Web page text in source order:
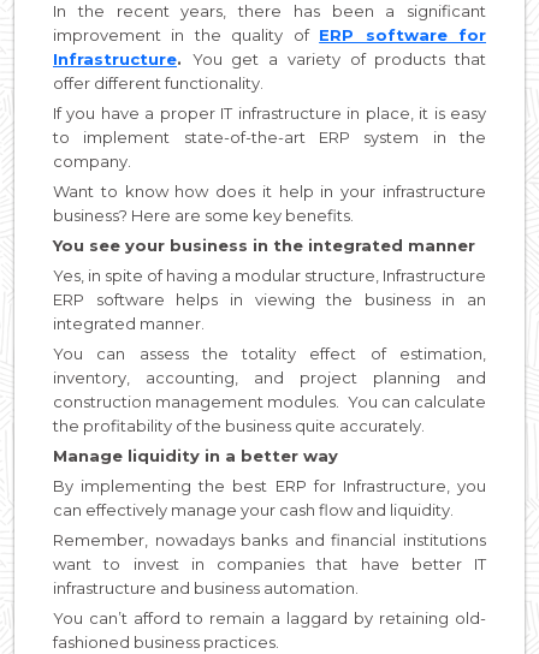
In the recent years, there has been a significant
improvement in the quality of ERP software for
Infrastructure. You get a variety of products that
offer different functionality.
If you have a proper IT infrastructure in place, it is easy
to implement state-of-the-art ERP system in the
company.
Want to know how does it help in your infrastructure
business? Here are some key benefits.
You see your business in the integrated manner
Yes, in spite of having a modular structure, Infrastructure
ERP software helps in viewing the business in an
integrated manner.
You can assess the totality effect of estimation,
inventory, accounting, and project planning and
construction management modules. You can calculate
the profitability of the business quite accurately.
Manage liquidity in a better way
By implementing the best ERP for Infrastructure, you
can effectively manage your cash flow and liquidity.
Remember, nowadays banks and financial institutions
want to invest in companies that have better IT
infrastructure and business automation.
You can’t afford to remain a laggard by retaining old-
fashioned business practices.